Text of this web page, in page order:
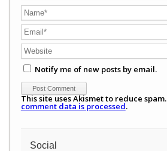
Notify me of new posts by email.
This site uses Akismet to reduce spam.
comment data is processed.
Social